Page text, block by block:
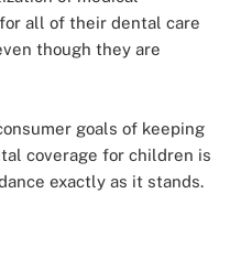
all of their dental care
though they are
goals of keeping
coverage for children is
exactly as it stands.